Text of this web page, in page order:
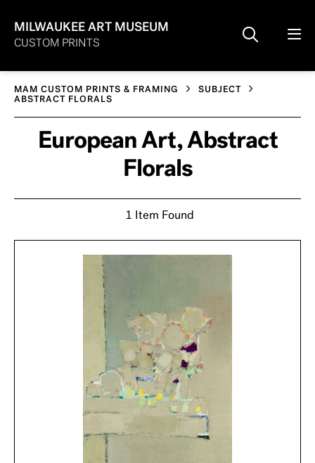
MILWAUKEE ART MUSEUM
CUSTOM PRINTS
MAM CUSTOM PRINTS & FRAMING
SUBJECT
ABSTRACT FLORALS
European Art, Abstract
Florals
1 Item Found